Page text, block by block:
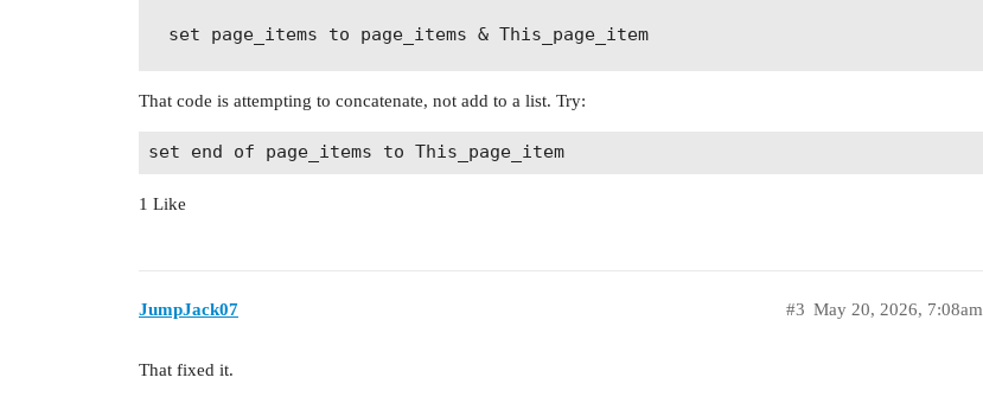
set page_items to page_items & This_page_item
That code is attempting to concatenate, not add to a list. Try:
set end of page_items to This_page_item
1 Like
JumpJack07 May 20, 2026, 7:08am
#3
That fixed it.